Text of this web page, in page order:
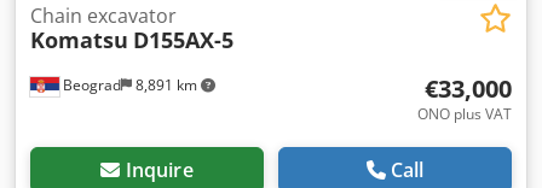
Beograd 8,891 km
Chain excavator
Komatsu D155AX-5
€33,000
ONO plus VAT
Inquire Call